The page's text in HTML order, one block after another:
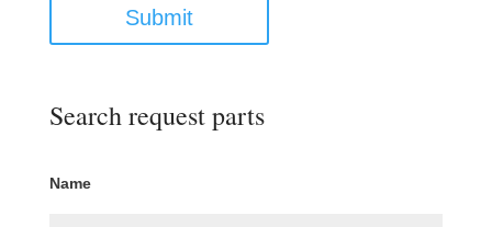
Submit
Search request parts
Name